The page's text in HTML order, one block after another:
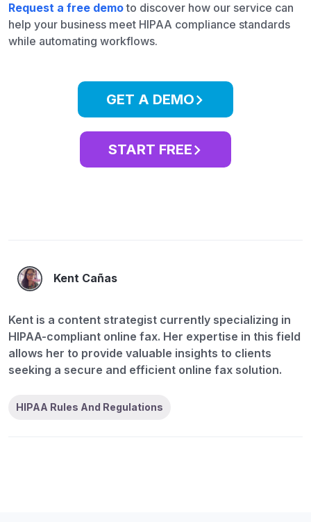
Request a free demoto discover how our service can
help your business meet HIPAA compliance standards
while automating workflows.
GET A DEMO
START FREE
Kent Cañas
Kent is a content strategist currently specializing in
HIPAA-compliant online fax. Her expertise in this field
allows her to provide valuable insights to clients
seeking a secure and efficient online fax solution.
HIPAA Rules And Regulations